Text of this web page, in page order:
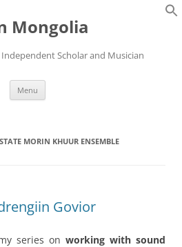
Mongolia
Scholar and Musician
Menu
MORIN KHUUR ENSEMBLE
Govior
series on working with sound